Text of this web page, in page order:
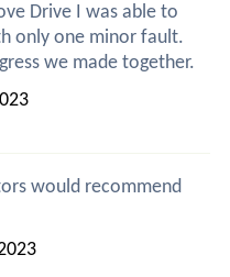
Drive I was able to
only one minor fault.
we made together.
would recommend